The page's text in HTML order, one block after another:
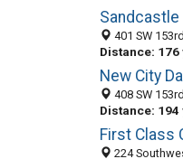
401 SW 153rd
Distance: 176
New City
408 SW
Distance: 194
First Class
224 Southwest